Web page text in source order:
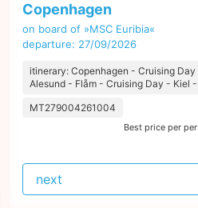
Copenhagen
on board of »MSC Euribia«
departure: 27/09/2026
itinerary: Copenhagen - Cruising
Alesund - Flåm - Cruising Day - Kiel
MT279004261004
Best price per
next